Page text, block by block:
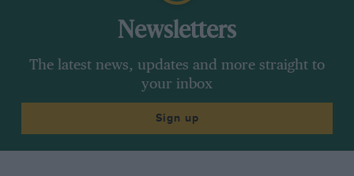
Newsletters
The latest news, updates and more straight to
your inbox
Sign up